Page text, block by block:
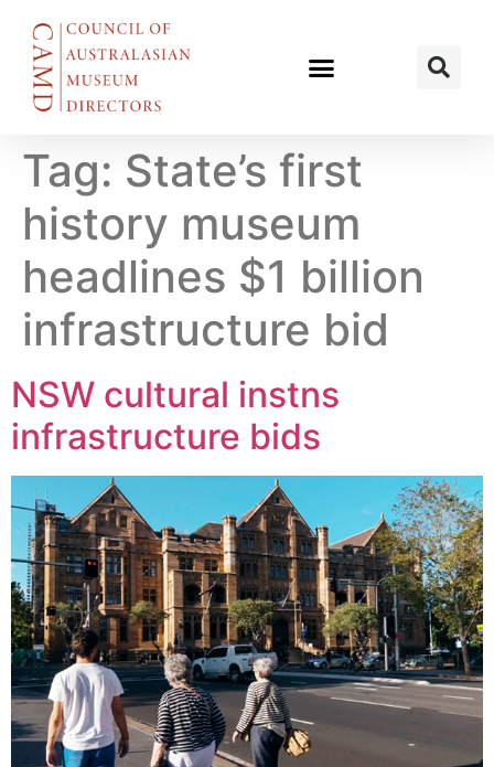
Tag: State’s first
history museum
headlines $1 billion
infrastructure bid
NSW cultural instns
infrastructure bids